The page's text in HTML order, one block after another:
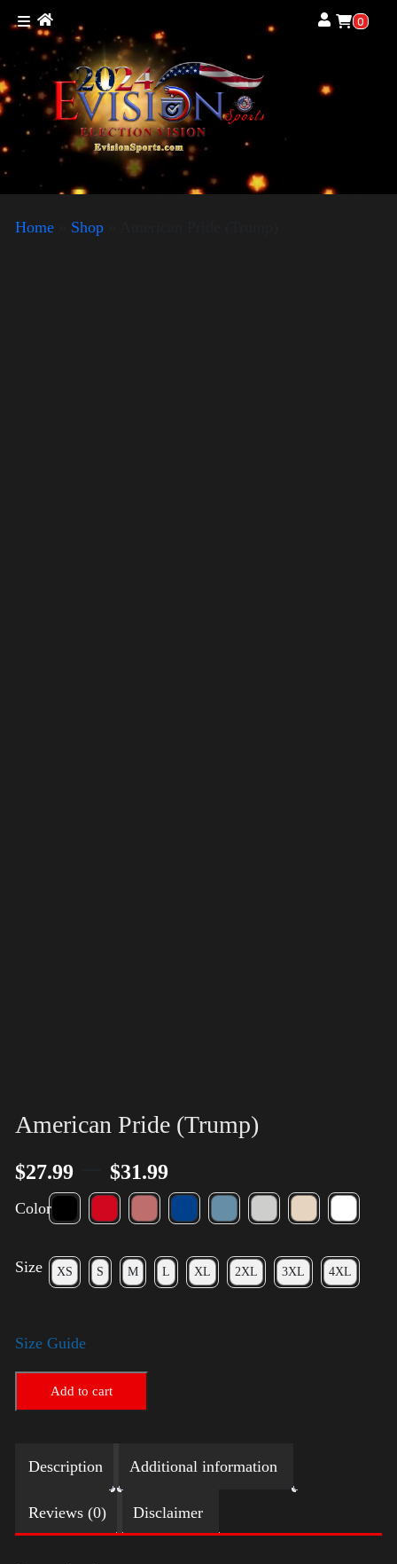
0
Home Shop
American Pride (Trump)
$27.99 $31.99
Color
Size XS S M L XL 2XL 3XL 4XL
Size Guide
Add to cart
Description Additional information
Reviews (0) Disclaimer